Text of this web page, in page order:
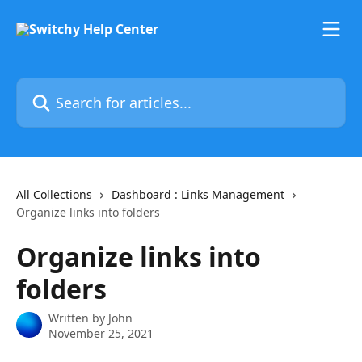
Search for articles...
All Collections
Dashboard : Links Management
Organize links into folders
Organize links into
folders
Written by John
November 25, 2021